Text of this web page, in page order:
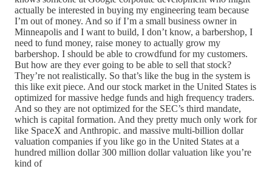
actually be interested in buying my engineering team because
I’m out of money. And so if I’m a small business owner in
Minneapolis and I want to build, I don’t know, a barbershop, I
need to fund money, raise money to actually grow my
barbershop. I should be able to crowdfund for my customers.
But how are they ever going to be able to sell that stock?
They’re not realistically. So that’s like the bug in the system is
this like exit piece. And our stock market in the United States is
optimized for massive hedge funds and high frequency traders.
And so they are not optimized for the SEC’s third mandate,
which is capital formation. And they pretty much only work for
like SpaceX and Anthropic. and massive multi-billion dollar
valuation companies if you like go in the United States at a
hundred million dollar 300 million dollar valuation like you’re
kind of